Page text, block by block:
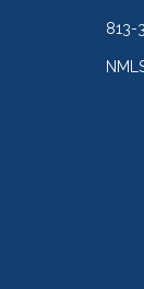
813-